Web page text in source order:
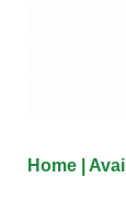
Home |